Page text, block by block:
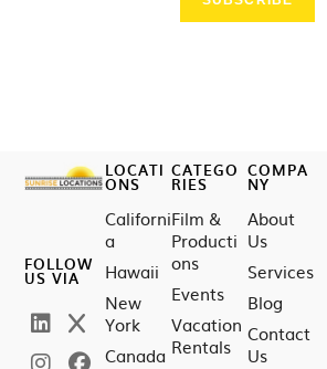
FOLLOW
US VIA
LOCATI
ONS
Californi
a
Hawaii
New
York
Canada
CATEGO
RIES
Film &
Producti
ons
Events
Vacation
Rentals
COMPA
NY
About
Us
Services
Blog
Contact
Us